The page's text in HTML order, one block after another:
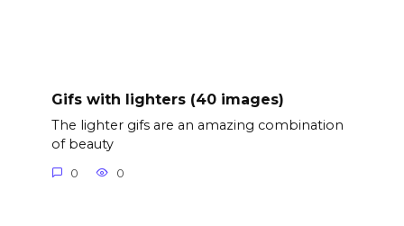
Gifs with lighters (40 images)
The lighter gifs are an amazing combination
of beauty
0 0